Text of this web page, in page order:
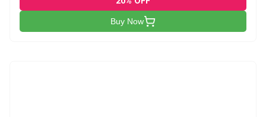
Buy Now